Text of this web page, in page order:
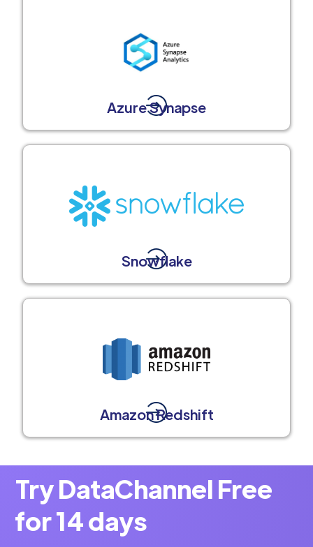
Azure Synapse
Snowflake
Amazon Redshift
Try DataChannel Free
for 14 days